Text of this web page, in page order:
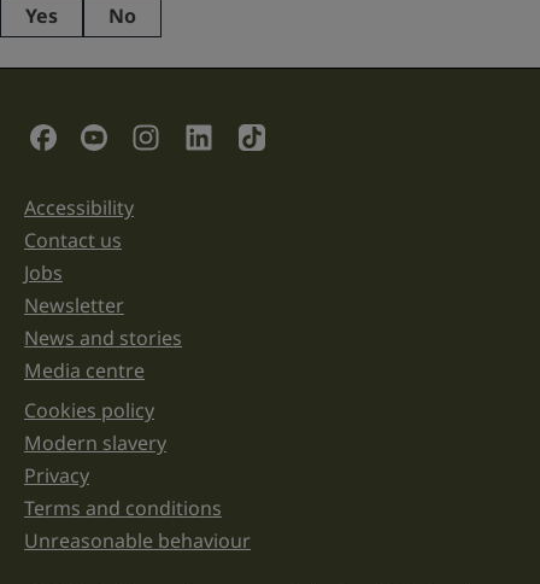
This
purposes
left
unchanged.
Yes No
Social Links
Support links
Accessibility
Contact us
Jobs
Newsletter
News and stories
Media centre
Legal information links
Cookies policy
Modern slavery
Privacy
Terms and conditions
Unreasonable behaviour